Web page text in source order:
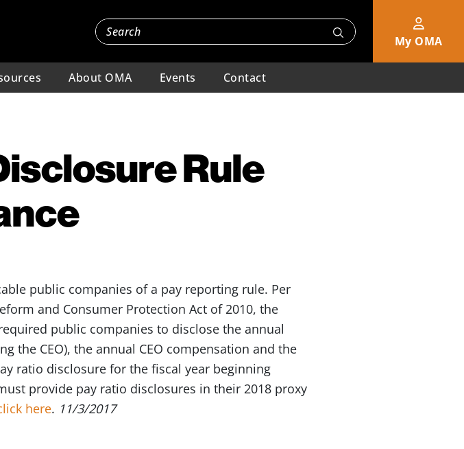
My OMA
About OMA Events Contact
Rule
public companies of a pay reporting rule. Per
and Consumer Protection Act of 2010, the
public companies to disclose the annual
the CEO), the annual CEO compensation and the
ratio disclosure for the fiscal year beginning
provide pay ratio disclosures in their 2018 proxy
here. 11/3/2017